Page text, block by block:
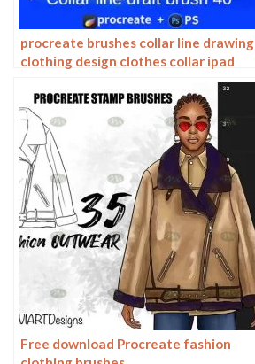
procreate brushes collar line drawing
clothing design clothes collar ipad
hand drawing photoshop brushes
Free download Procreate fashion